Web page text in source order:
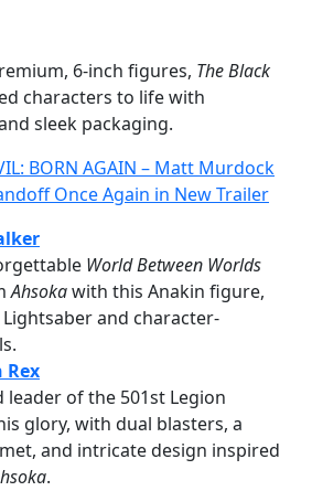
6-inch figures, The Black
characters to life with
sleek packaging.
BORN AGAIN – Matt Murdock
Once Again in New Trailer
World Between Worlds
Ahsokawith this Anakin figure,
and character-
Rex
leader of the 501st Legion
glory, with dual blasters, a
and intricate design inspired
.